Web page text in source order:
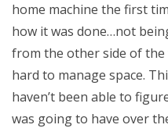
home machine the first
how it was done…not
from the other side of
hard to manage space.
haven’t been able to
was going to have over